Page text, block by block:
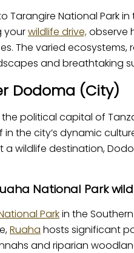
Tarangire National Park
yourwildlife drive,observe
The varied
and breathtaking
Dodoma (City)
political capital of
in the city’s dynamic
wildlife destination,
National Park
Parkin the
Ruaha hosts significant
and riparian